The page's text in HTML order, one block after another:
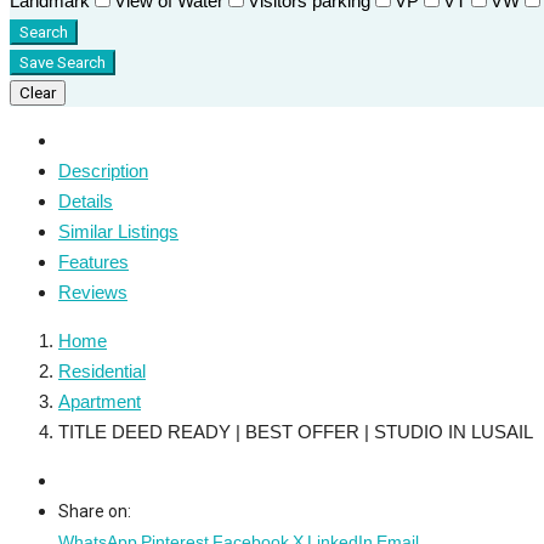
Search
Save Search
Clear
Description
Details
Similar Listings
Features
Reviews
Home
Residential
Apartment
TITLE DEED READY | BEST OFFER | STUDIO IN LUSAIL
Share on: